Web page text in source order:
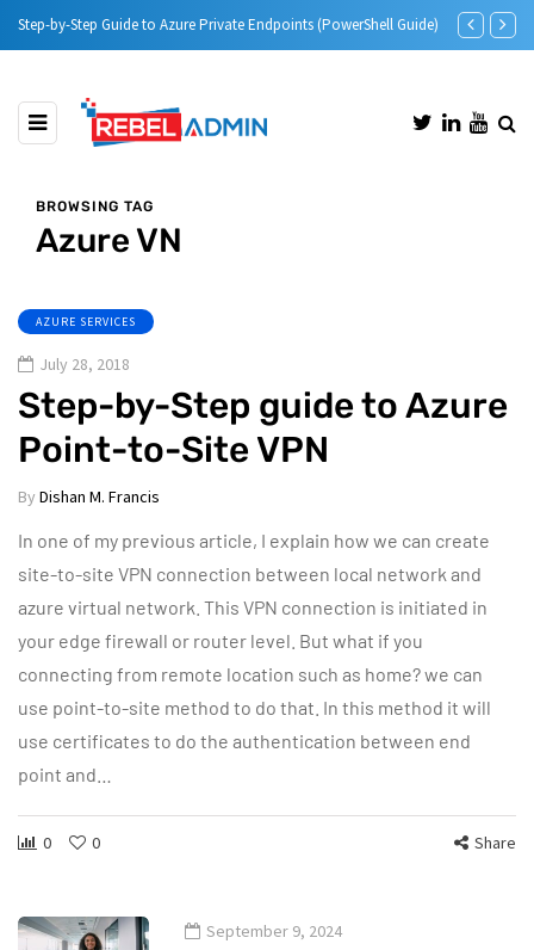
Endpoints (PowerShell Guide) Microsoft Defender for Identity Part 05 – MDI
BROWSING TAG
Azure VN
AZURE SERVICES
July 28, 2018
Step-by-Step guide to Azure
Point-to-Site VPN
By Dishan M. Francis
In one of my previous article, I explain how we can create
site-to-site VPN connection between local network and
azure virtual network. This VPN connection is initiated in
your edge firewall or router level. But what if you
connecting from remote location such as home? we can
use point-to-site method to do that. In this method it will
use certificates to do the authentication between end
point and…
0 0 Share
September 9, 2024